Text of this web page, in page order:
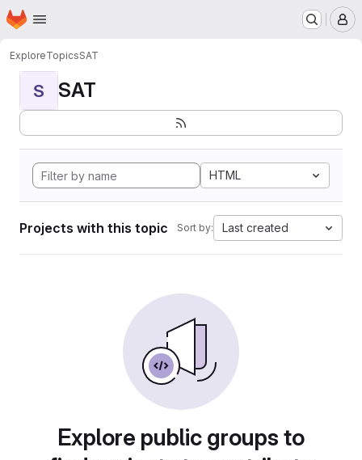
Skip to main content
Homepage
ExploreTopicsSAT
S SAT
HTML
Projects with this topic Sort by: Last created
Explore public groups to